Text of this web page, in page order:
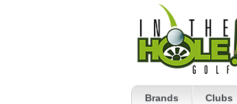
Brands Clubs